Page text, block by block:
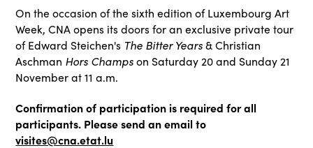
On the occasion of the sixth edition of Luxembourg Art
Week, CNA opens its doors for an exclusive private tour
of Edward Steichen's The Bitter Years& Christian
Aschman Hors Champson Saturday 20 and Sunday 21
November at 11 a.m.
Confirmation of participation is required for all
participants. Please send an email to
visites@cna.etat.lu